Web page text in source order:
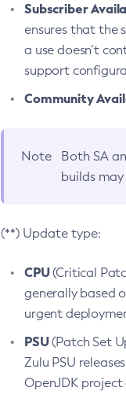
Subscriber
ensures that the
a use doesn’t
support
Community
Note Both SA
builds
(**) Update type:
CPU(Critical
generally based
urgent
PSU(Patch Set
Zulu PSU
OpenJDK